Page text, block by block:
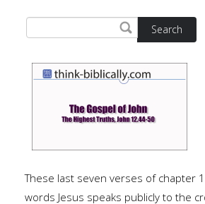
Search
These last seven verses of chapter
words Jesus speaks publicly to the